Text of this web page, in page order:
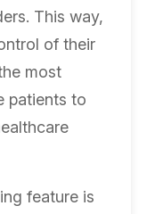
This way,
of their
most
patients to
feature is